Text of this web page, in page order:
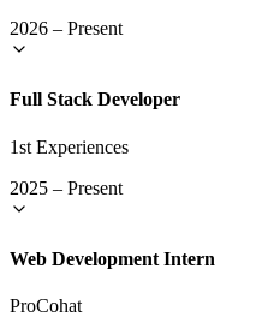
2026 – Present
Full Stack Developer
1st Experiences
2025 – Present
Web Development Intern
ProCohat